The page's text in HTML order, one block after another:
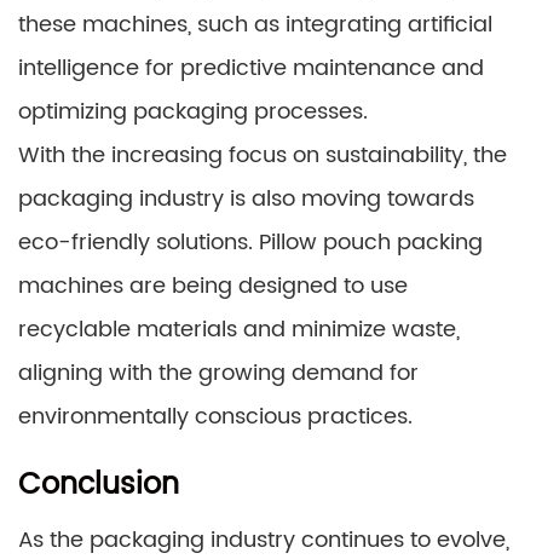
these machines, such as integrating artificial
intelligence for predictive maintenance and
optimizing packaging processes.
With the increasing focus on sustainability, the
packaging industry is also moving towards
eco-friendly solutions. Pillow pouch packing
machines are being designed to use
recyclable materials and minimize waste,
aligning with the growing demand for
environmentally conscious practices.
Conclusion
As the packaging industry continues to evolve,